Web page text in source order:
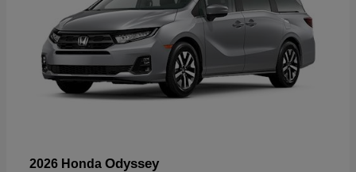
2026 Honda Odyssey